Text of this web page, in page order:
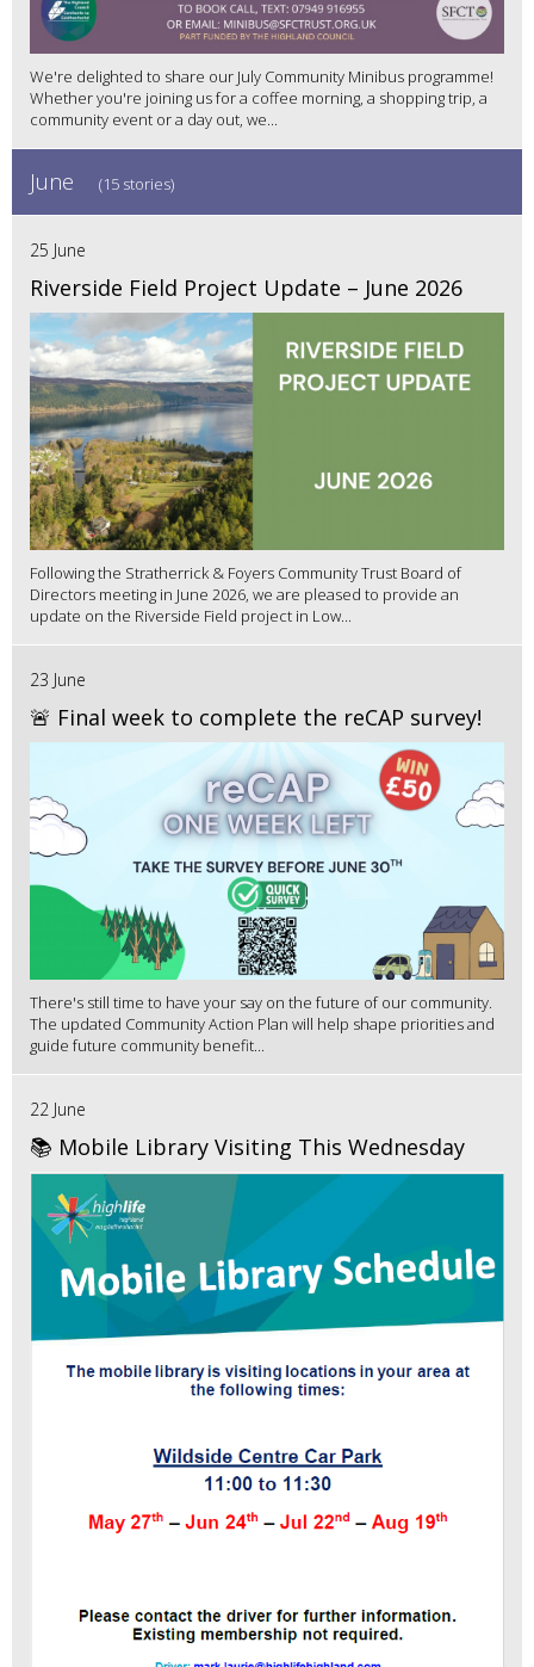
We're delighted to share our July Community Minibus programme!
Whether you're joining us for a coffee morning, a shopping trip, a
community event or a day out, we...
June (15 stories)
25 June
Riverside Field Project Update – June 2026
Following the Stratherrick & Foyers Community Trust Board of
Directors meeting in June 2026, we are pleased to provide an
update on the Riverside Field project in Low...
23 June
🚨 Final week to complete the reCAP survey!
There's still time to have your say on the future of our community.
The updated Community Action Plan will help shape priorities and
guide future community benefit...
22 June
📚 Mobile Library Visiting This Wednesday